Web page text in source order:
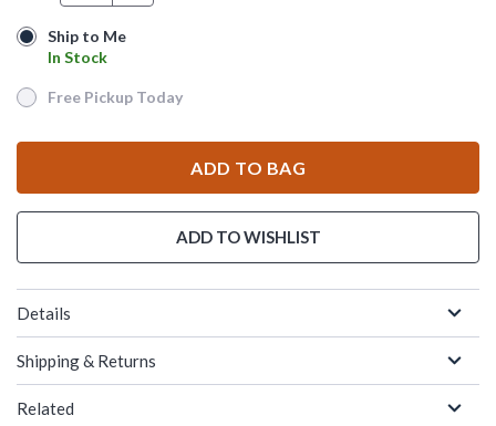
Ship to Me
In Stock
Ship to Me
In Stock
Free Pickup Today
Free Pickup Today
ADD TO BAG
ADD TO WISHLIST
Details
Shipping & Returns
Related